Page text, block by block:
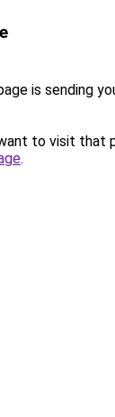
is sending
to visit that
.